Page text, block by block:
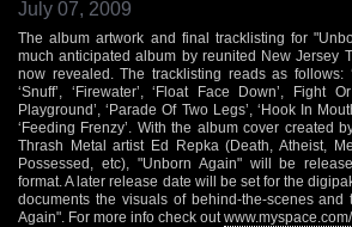
July 07, 2009
The album artwork and final tracklisting for
much anticipated album by reunited New Jersey
now revealed. The tracklisting reads as follows:
‘Snuff’, ‘Firewater’, ‘Float Face Down’, Fight
Playground’, ‘Parade Of Two Legs’, ‘Hook In
‘Feeding Frenzy’. With the album cover created
Thrash Metal artist Ed Repka (Death, Atheist,
Possessed, etc), "Unborn Again" will be
format. A later release date will be set for the
documents the visuals of behind-the-scenes and
Again". For more info check out